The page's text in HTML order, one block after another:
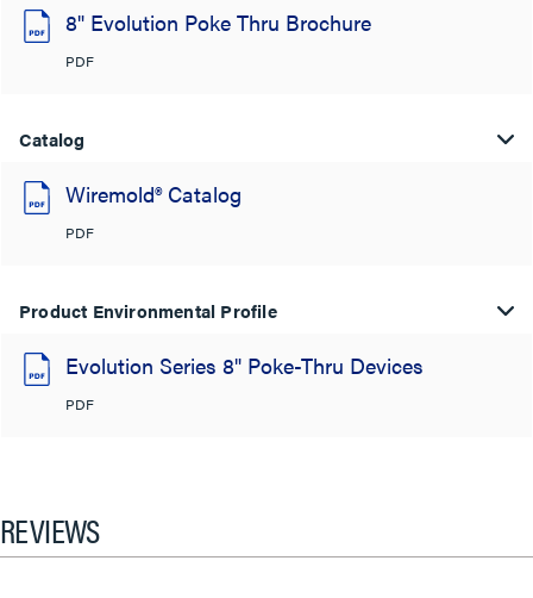
8" Evolution Poke Thru Brochure
PDF
Catalog
Wiremold® Catalog
PDF
Product Environmental Profile
Evolution Series 8" Poke-Thru Devices
PDF
REVIEWS